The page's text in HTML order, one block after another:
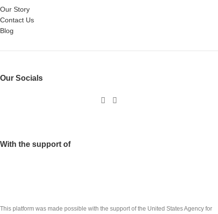
Our Story
Contact Us
Blog
Our Socials
With the support of
This platform was made possible with the support of the United States Agency for